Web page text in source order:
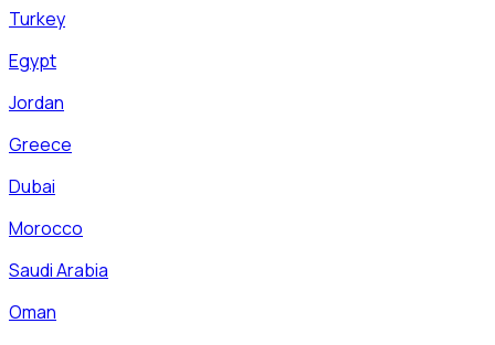
Turkey
Egypt
Jordan
Greece
Dubai
Morocco
Saudi Arabia
Oman